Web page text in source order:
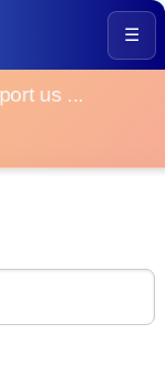
☰
us ...